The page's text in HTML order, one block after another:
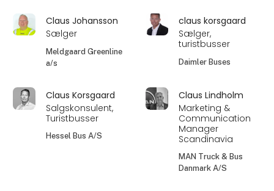
Claus Johansson
Sælger
Meldgaard Greenline
a/s
claus korsgaard
Sælger,
turistbusser
Daimler Buses
Claus Korsgaard
Salgskonsulent,
Turistbusser
Hessel Bus A/S
Claus Lindholm
Marketing &
Communication
Manager
Scandinavia
MAN Truck & Bus
Danmark A/S